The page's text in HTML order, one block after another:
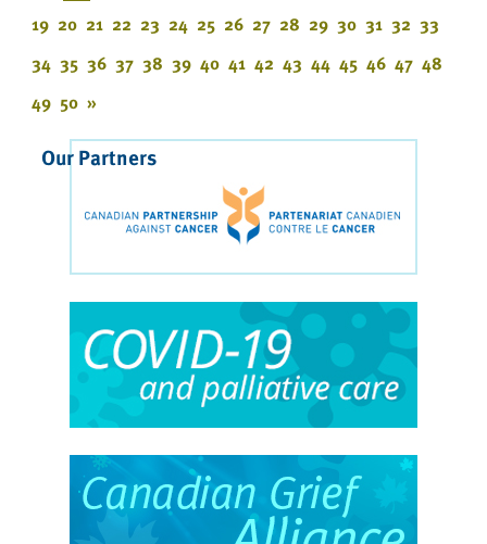
19 20 21 22 23 24 25 26 27 28 29 30 31 32 33
34 35 36 37 38 39 40 41 42 43 44 45 46 47 48
49 50 »
Our Partners